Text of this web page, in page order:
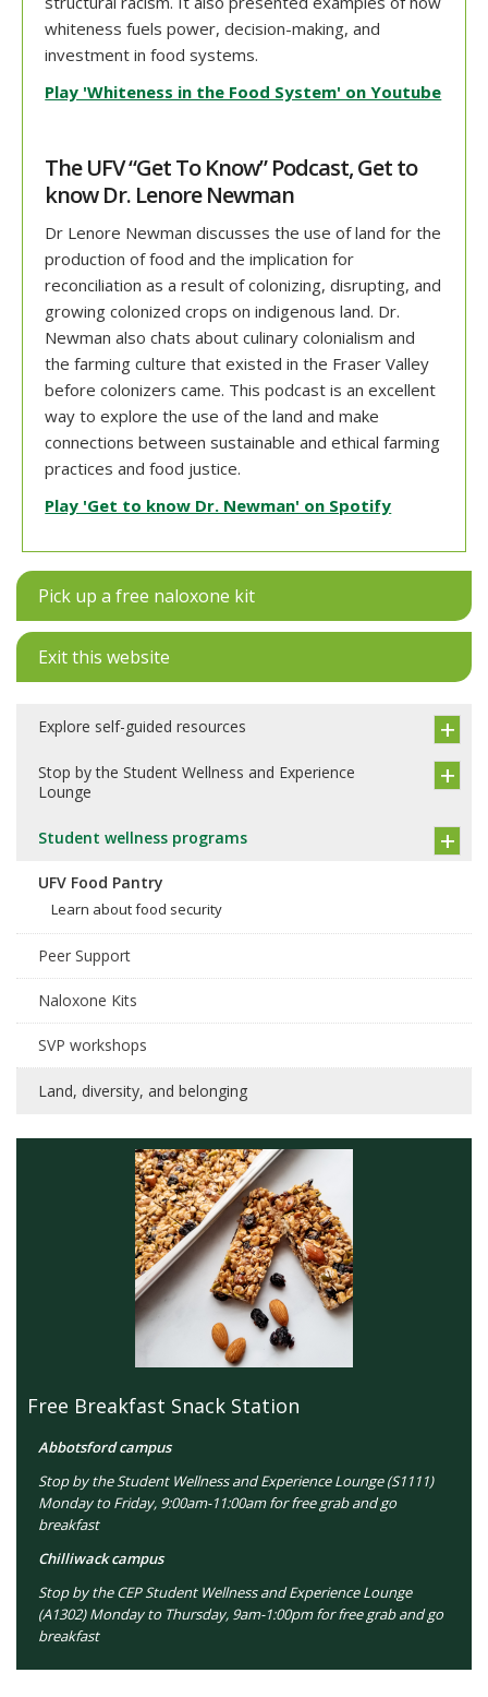
whiteness fuels power, decision-making, and
investment in food systems.
Play 'Whiteness in the Food System' on Youtube
The UFV “Get To Know” Podcast, Get to
know Dr. Lenore Newman
Dr Lenore Newman discusses the use of land for the
production of food and the implication for
reconciliation as a result of colonizing, disrupting, and
growing colonized crops on indigenous land. Dr.
Newman also chats about culinary colonialism and
the farming culture that existed in the Fraser Valley
before colonizers came. This podcast is an excellent
way to explore the use of the land and make
connections between sustainable and ethical farming
practices and food justice.
Play 'Get to know Dr. Newman' on Spotify
Pick up a free naloxone kit
Exit this website
Explore self-guided resources
Stop by the Student Wellness and Experience
Lounge
Student wellness programs
UFV Food Pantry
Learn about food security
Peer Support
Naloxone Kits
SVP workshops
Land, diversity, and belonging
Free Breakfast Snack Station
Abbotsford campus
Stop by the Student Wellness and Experience Lounge (S1111)
Monday to Friday, 9:00am-11:00am for free grab and go
breakfast
Chilliwack campus
Stop by the CEP Student Wellness and Experience Lounge
(A1302) Monday to Thursday, 9am-1:00pm for free grab and go
breakfast